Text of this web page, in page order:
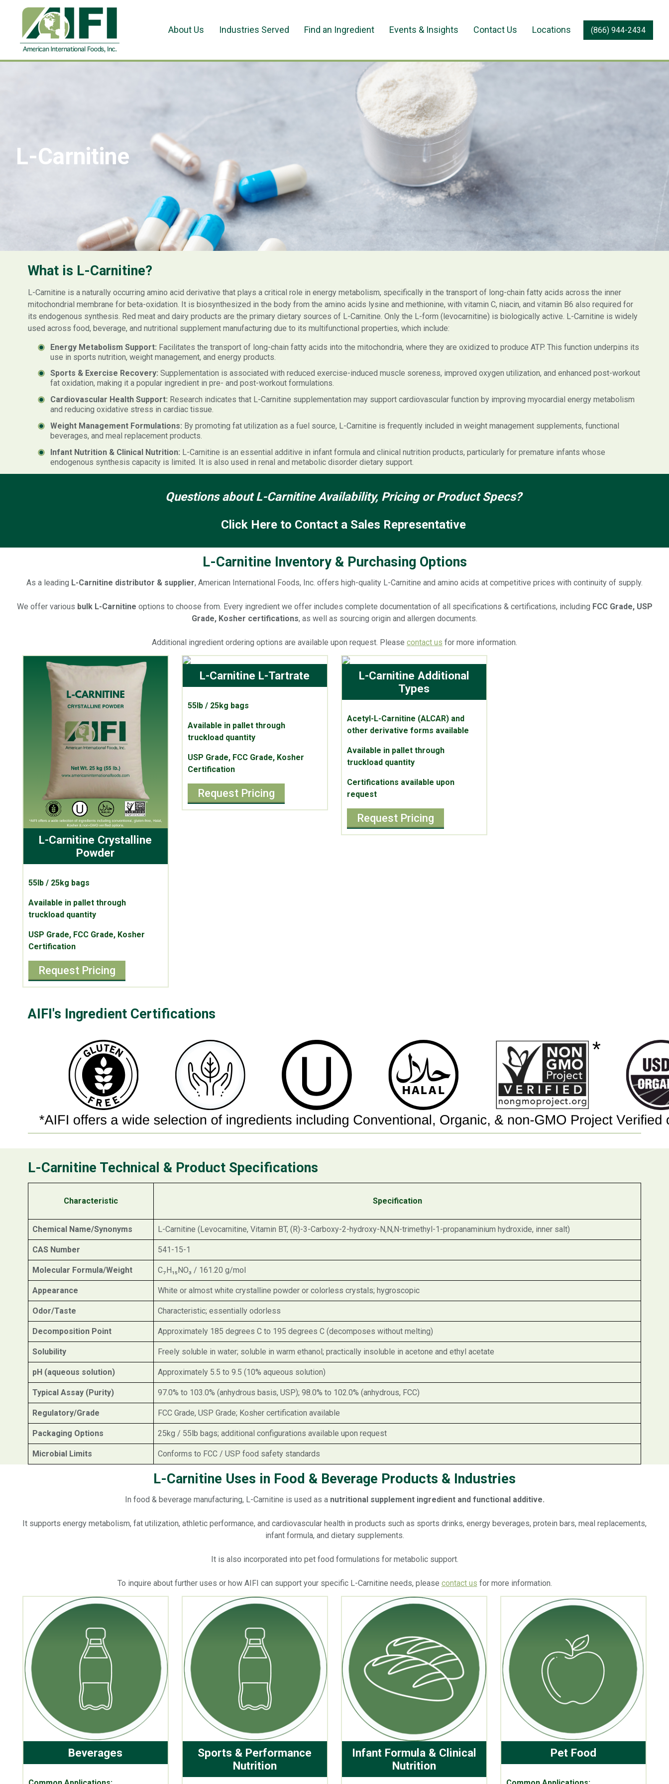
About Us Industries Served Find an Ingredient Events & Insights Contact Us Locations (866) 944-2434
L-Carnitine
What is L-Carnitine?
L-Carnitine is a naturally occurring amino acid derivative that plays a critical role in energy metabolism, specifically in the transport of long-chain fatty acids across the inner
mitochondrial membrane for beta-oxidation. It is biosynthesized in the body from the amino acids lysine and methionine, with vitamin C, niacin, and vitamin B6 also required for
its endogenous synthesis. Red meat and dairy products are the primary dietary sources of L-Carnitine. Only the L-form (levocarnitine) is biologically active. L-Carnitine is widely
used across food, beverage, and nutritional supplement manufacturing due to its multifunctional properties, which include:
Energy Metabolism Support: Facilitates the transport of long-chain fatty acids into the mitochondria, where they are oxidized to produce ATP. This function underpins its
use in sports nutrition, weight management, and energy products.
Sports & Exercise Recovery: Supplementation is associated with reduced exercise-induced muscle soreness, improved oxygen utilization, and enhanced post-workout
fat oxidation, making it a popular ingredient in pre- and post-workout formulations.
Cardiovascular Health Support: Research indicates that L-Carnitine supplementation may support cardiovascular function by improving myocardial energy metabolism
and reducing oxidative stress in cardiac tissue.
Weight Management Formulations: By promoting fat utilization as a fuel source, L-Carnitine is frequently included in weight management supplements, functional
beverages, and meal replacement products.
Infant Nutrition & Clinical Nutrition: L-Carnitine is an essential additive in infant formula and clinical nutrition products, particularly for premature infants whose
endogenous synthesis capacity is limited. It is also used in renal and metabolic disorder dietary support.
Questions about L-Carnitine Availability, Pricing or Product Specs?
Click Here to Contact a Sales Representative
L-Carnitine Inventory & Purchasing Options
As a leading L-Carnitine distributor & supplier, American International Foods, Inc. offers high-quality L-Carnitine and amino acids at competitive prices with continuity of supply.
We offer various bulk L-Carnitine options to choose from. Every ingredient we offer includes complete documentation of all specifications & certifications, including FCC Grade, USP
Grade, Kosher certifications, as well as sourcing origin and allergen documents.
Additional ingredient ordering options are available upon request. Please contact us for more information.
L-Carnitine Crystalline
Powder
55lb / 25kg bags
Available in pallet through
truckload quantity
USP Grade, FCC Grade, Kosher
Certification
Request Pricing
L-Carnitine L-Tartrate
55lb / 25kg bags
Available in pallet through
truckload quantity
USP Grade, FCC Grade, Kosher
Certification
Request Pricing
L-Carnitine Additional
Types
Acetyl-L-Carnitine (ALCAR) and
other derivative forms available
Available in pallet through
truckload quantity
Certifications available upon
request
Request Pricing
AIFI's Ingredient Certifications
L-Carnitine Technical & Product Specifications
Characteristic Specification
Chemical Name/Synonyms L-Carnitine (Levocarnitine, Vitamin BT, (R)-3-Carboxy-2-hydroxy-N,N,N-trimethyl-1-propanaminium hydroxide, inner salt)
CAS Number 541-15-1
Molecular Formula/Weight C₇H₁₅NO₃ / 161.20 g/mol
Appearance White or almost white crystalline powder or colorless crystals; hygroscopic
Odor/Taste Characteristic; essentially odorless
Decomposition Point Approximately 185 degrees C to 195 degrees C (decomposes without melting)
Solubility Freely soluble in water; soluble in warm ethanol; practically insoluble in acetone and ethyl acetate
pH (aqueous solution) Approximately 5.5 to 9.5 (10% aqueous solution)
Typical Assay (Purity) 97.0% to 103.0% (anhydrous basis, USP); 98.0% to 102.0% (anhydrous, FCC)
Regulatory/Grade FCC Grade, USP Grade; Kosher certification available
Packaging Options 25kg / 55lb bags; additional configurations available upon request
Microbial Limits Conforms to FCC / USP food safety standards
L-Carnitine Uses in Food & Beverage Products & Industries
In food & beverage manufacturing, L-Carnitine is used as a nutritional supplement ingredient and functional additive.
It supports energy metabolism, fat utilization, athletic performance, and cardiovascular health in products such as sports drinks, energy beverages, protein bars, meal replacements,
infant formula, and dietary supplements.
It is also incorporated into pet food formulations for metabolic support.
To inquire about further uses or how AIFI can support your specific L-Carnitine needs, please contact us for more information.
Beverages
Sports & Performance
Nutrition
Infant Formula & Clinical
Nutrition
Pet Food